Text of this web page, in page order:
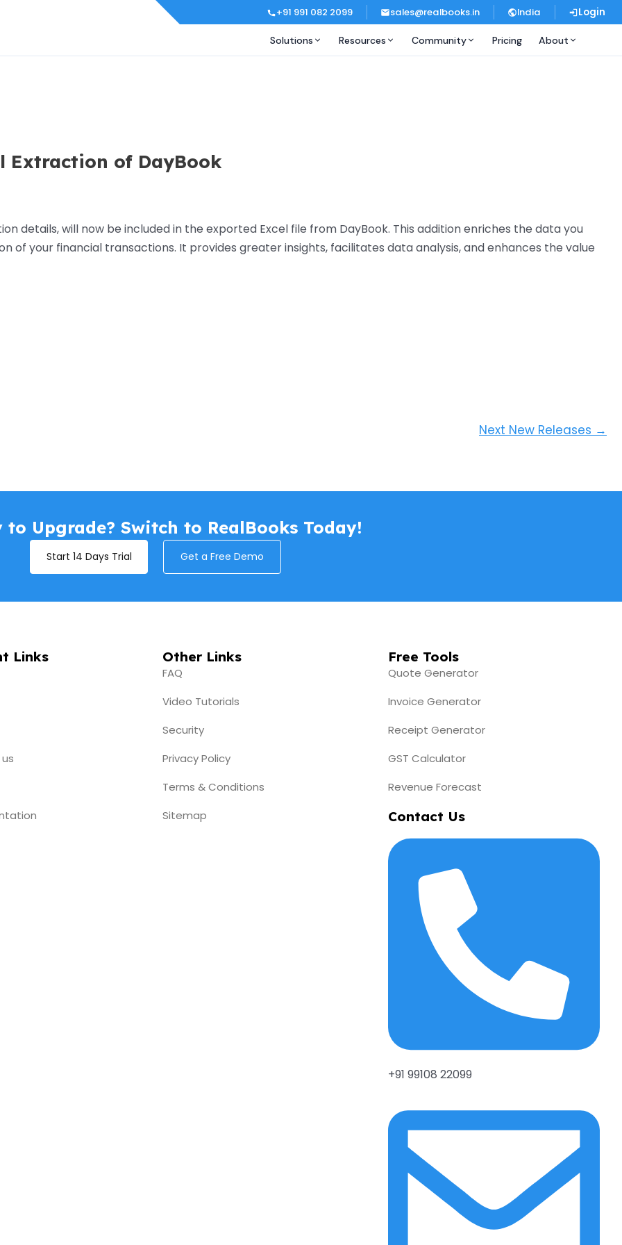
+91 991 082 2099 sales@realbooks.in India Login
Solutions Resources Community Pricing About
Extraction of DayBook
details, will now be included in the exported Excel file from DayBook. This addition enriches the data you
of your financial transactions. It provides greater insights, facilitates data analysis, and enhances the value
Next New Releases →
to Upgrade? Switch to RealBooks Today!
Start 14 Days Trial Get a Free Demo
Links Other Links
FAQ
Video Tutorials
Security
Privacy Policy
Terms & Conditions
Sitemap
Free Tools
Quote Generator
Invoice Generator
Receipt Generator
GST Calculator
Revenue Forecast
Contact Us
+91 99108 22099